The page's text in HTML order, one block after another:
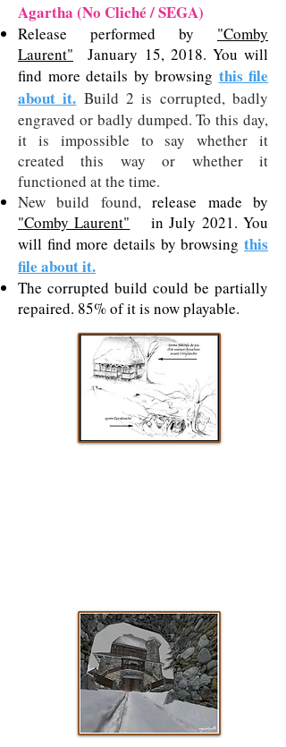
Agartha (No Cliché / SEGA)
Release performed by
"Comby
Laurent"
January 15, 2018. You will
find more details by browsing this file
about it. Build 2 is corrupted, badly
engraved or badly dumped. To this day,
it is impossible to say whether it
created this way or whether it
functioned at the time.
New build found, release made by
"Comby Laurent"
in July 2021. You
will find more details by browsing this
file about it.
The corrupted build could be partially
repaired. 85% of it is now playable.